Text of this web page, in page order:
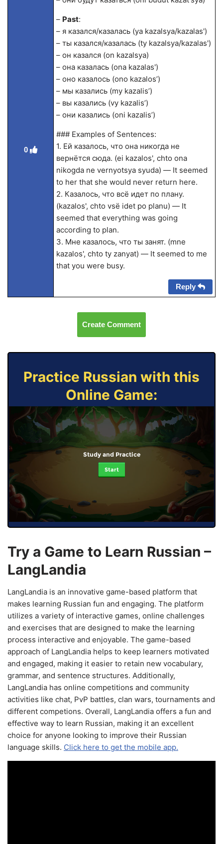
0
– Past:
– я казался/казалась (ya kazalsya/kazalas')
– ты казался/казалась (ty kazalsya/kazalas')
– он казался (on kazalsya)
– она казалась (ona kazalas')
– оно казалось (ono kazalos’)
– мы казались (my kazalis’)
– вы казались (vy kazalis’)
– они казались (oni kazalis’)
### Examples of Sentences:
1. Ей казалось, что она никогда не
вернётся сюда. (ei kazalos', chto ona
nikogda ne vernyotsya syuda) — It seemed
to her that she would never return here.
2. Казалось, что всё идет по плану.
(kazalos', chto vsё idet po planu) — It
seemed that everything was going
according to plan.
3. Мне казалось, что ты занят. (mne
kazalos', chto ty zanyat) — It seemed to me
that you were busy.
Reply
Create Comment
Practice Russian with this
Online Game:
Study and Practice
Start
Try a Game to Learn Russian –
LangLandia
LangLandia is an innovative game-based platform that
makes learning Russian fun and engaging. The platform
utilizes a variety of interactive games, online challenges
and exercises that are designed to make the learning
process interactive and enjoyable. The game-based
approach of LangLandia helps to keep learners motivated
and engaged, making it easier to retain new vocabulary,
grammar, and sentence structures. Additionally,
LangLandia has online competitions and community
activities like chat, PvP battles, clan wars, tournaments and
different competions. Overall, LangLandia offers a fun and
effective way to learn Russian, making it an excellent
choice for anyone looking to improve their Russian
language skills. Click here to get the mobile app.